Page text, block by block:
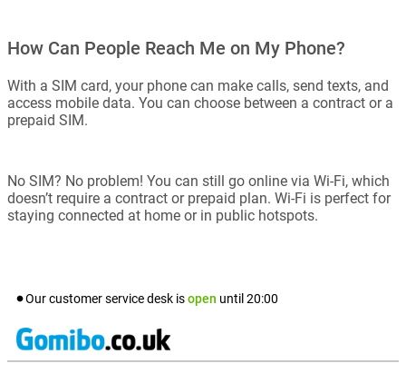
How Can People Reach Me on My Phone?
With a SIM card, your phone can make calls, send texts, and
access mobile data. You can choose between a contract or a
prepaid SIM.
No SIM? No problem! You can still go online via Wi-Fi, which
doesn’t require a contract or prepaid plan. Wi-Fi is perfect for
staying connected at home or in public hotspots.
Our customer service desk isopen until 20:00